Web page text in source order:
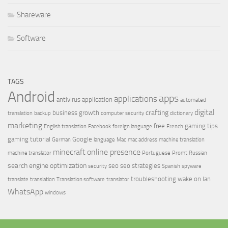
Shareware
Software
TAGS
Android antivirus application applications apps automated
translation backup business growth computer security crafting dictionary digital
marketing English translation Facebook foreign language free French gaming tips
gaming tutorial German Google language Mac mac address machine translation
machine translator minecraft online presence Portuguese Promt Russian
search engine optimization security seo seo strategies Spanish spyware
translate translation Translation software translator troubleshooting wake on lan
WhatsApp windows